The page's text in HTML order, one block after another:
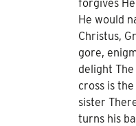
forgives
He would
Christus,
gore,
delight
cross is
sister
turns his